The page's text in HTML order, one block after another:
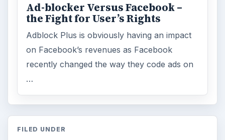
Ad-blocker Versus Facebook –
the Fight for User’s Rights
Adblock Plus is obviously having an impact
on Facebook’s revenues as Facebook
recently changed the way they code ads on
…
FILED UNDER